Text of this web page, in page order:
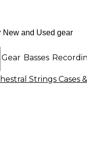
Gear Basses
Strings Cases